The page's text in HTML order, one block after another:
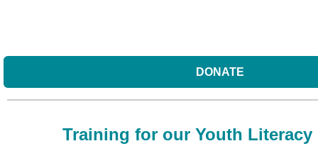
DONATE
Training for our Youth Literacy